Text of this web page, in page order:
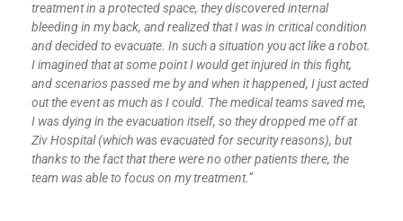
treatment in a protected space, they discovered internal
bleeding in my back, and realized that I was in critical condition
and decided to evacuate. In such a situation you act like a robot.
I imagined that at some point I would get injured in this fight,
and scenarios passed me by and when it happened, I just acted
out the event as much as I could. The medical teams saved me,
I was dying in the evacuation itself, so they dropped me off at
Ziv Hospital (which was evacuated for security reasons), but
thanks to the fact that there were no other patients there, the
team was able to focus on my treatment.”